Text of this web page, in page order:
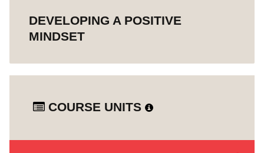
DEVELOPING A POSITIVE
MINDSET
COURSE UNITS